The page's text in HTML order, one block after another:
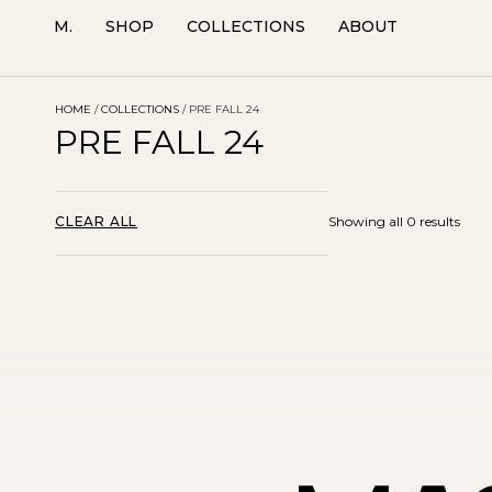
M. SHOP COLLECTIONS ABOUT
HOME /COLLECTIONS / PRE FALL 24
PRE FALL 24
CLEAR ALL Showing all 0 results